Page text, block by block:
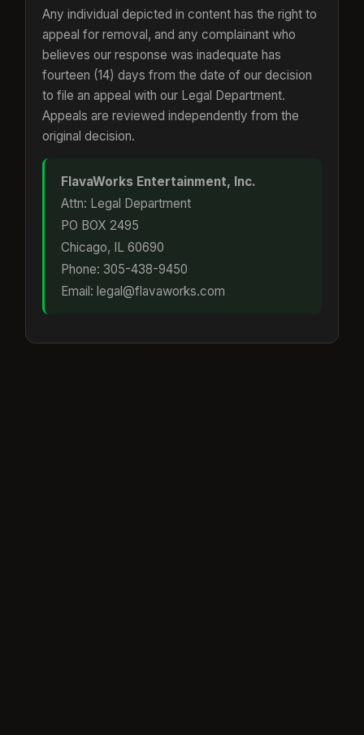
Any individual depicted in content has the right to
appeal for removal, and any complainant who
believes our response was inadequate has
fourteen (14) days from the date of our decision
to file an appeal with our Legal Department.
Appeals are reviewed independently from the
original decision.
FlavaWorks Entertainment, Inc.
Attn: Legal Department
PO BOX 2495
Chicago, IL 60690
Phone: 305-438-9450
Email: legal@flavaworks.com